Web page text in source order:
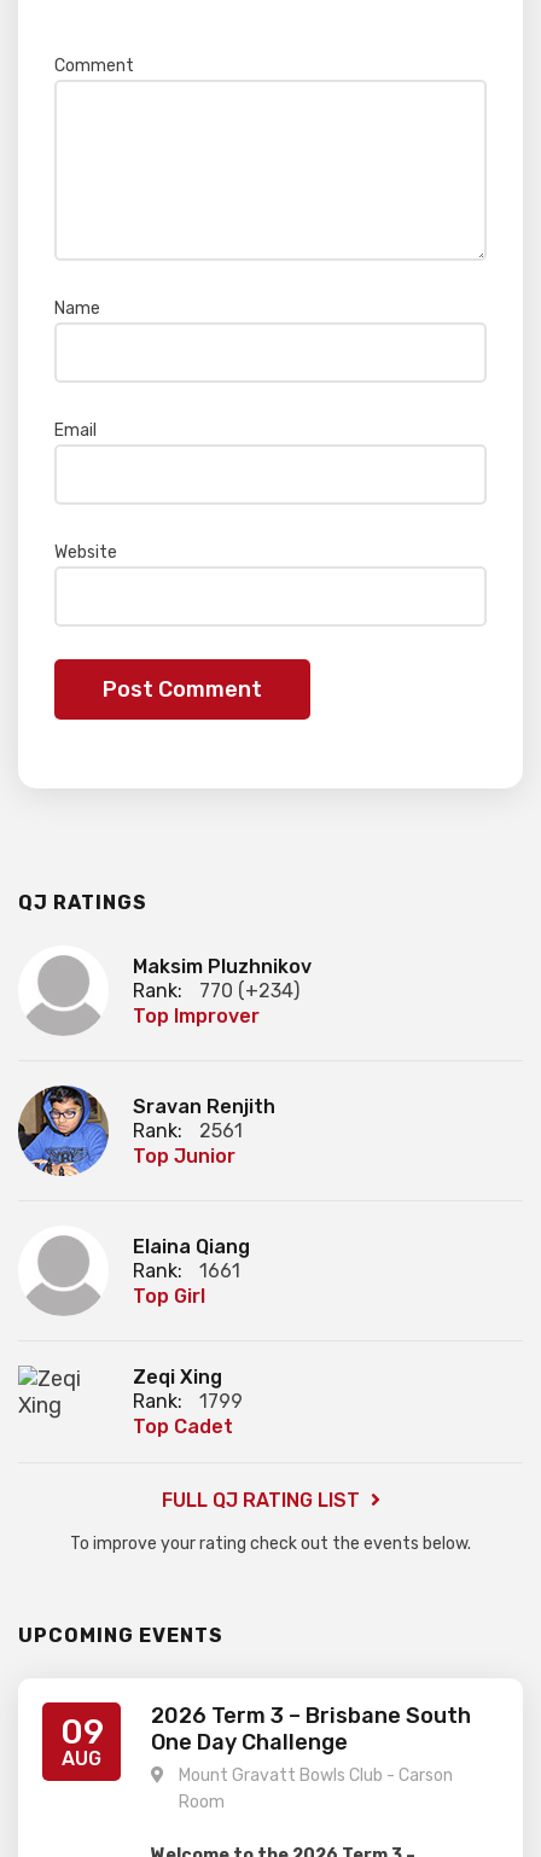
Comment
Name
Email
Website
QJ RATINGS
Maksim Pluzhnikov
Rank:
770 (+234)
Top Improver
Sravan Renjith
Rank:
2561
Top Junior
Elaina Qiang
Rank:
1661
Top Girl
Zeqi Xing
Rank:
1799
Top Cadet
FULL QJ RATING LIST
To improve your rating check out the events below.
UPCOMING EVENTS
09
AUG
2026 Term 3 – Brisbane South
One Day Challenge
Mount Gravatt Bowls Club - Carson
Room